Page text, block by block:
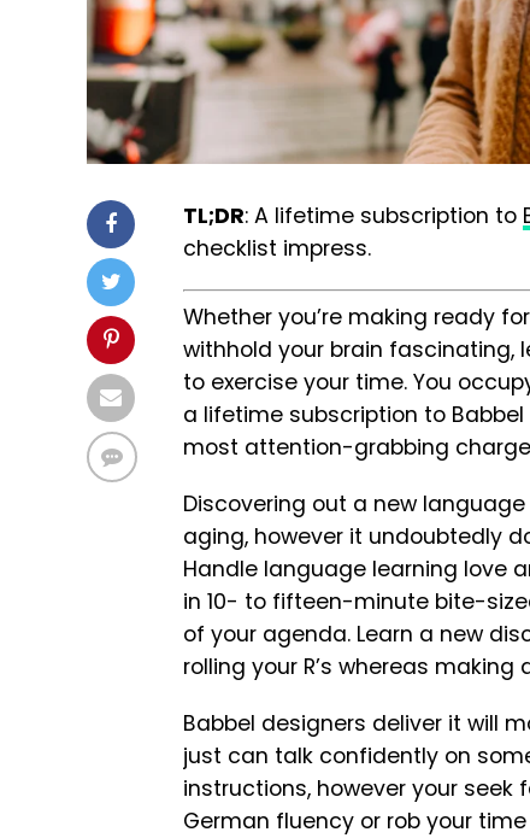
TL;DR: A lifetime subscription to
checklist impress.
Whether you’re making ready
withhold your brain fascinating,
to exercise your time. You
a lifetime subscription to
most attention-grabbing
Discovering out a new
aging, however it undoubtedly
Handle language learning love
in 10- to fifteen-minute bite-
of your agenda. Learn a new
rolling your R’s whereas making
Babbel designers deliver it will
just can talk confidently on
instructions, however your seek
German fluency or rob your